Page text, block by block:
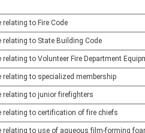
to Fire Code
relating to State Building Code
relating to Volunteer Fire Department
relating to specialized membership
relating to junior firefighters
relating to certification of fire chiefs
relating to use of aqueous film-forming